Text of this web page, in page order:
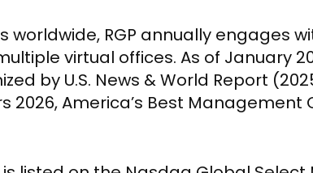
worldwide, RGP annually engages
virtual offices. As of January
by U.S. News & World Report
2026, America’s Best